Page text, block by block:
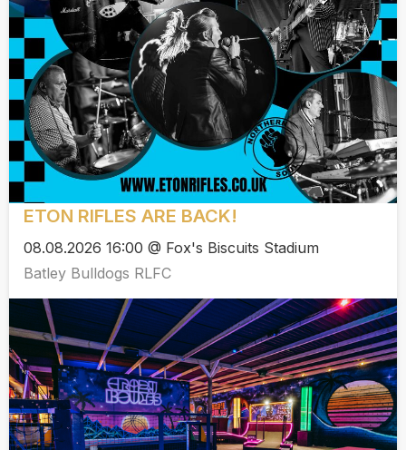
ETON RIFLES ARE BACK!
08.08.2026 16:00 @ Fox's Biscuits Stadium
Batley Bulldogs RLFC